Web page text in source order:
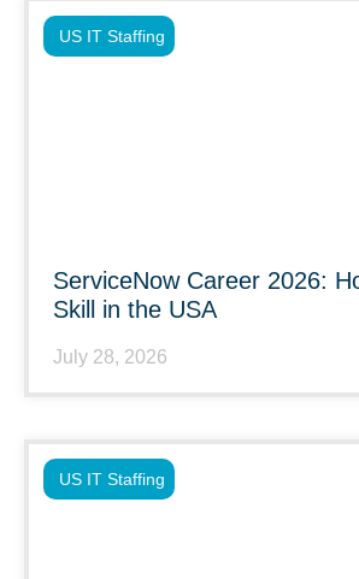
ServiceNow Career 2026:
Skill in the USA
July 28, 2026
US IT Staffing
US IT Staffing